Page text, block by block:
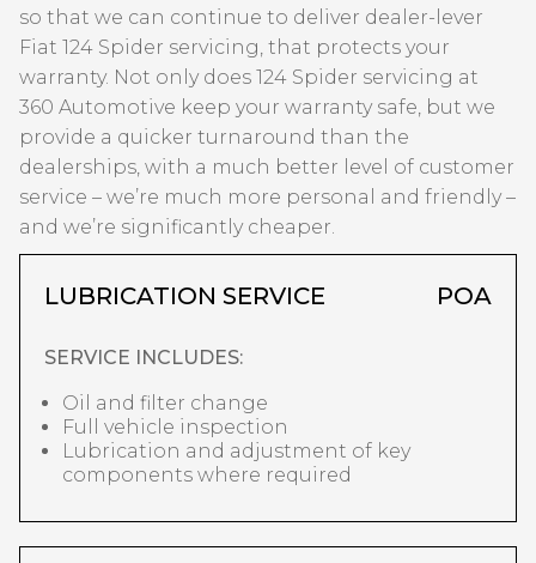
so that we can continue to deliver dealer-lever
Fiat 124 Spider servicing, that protects your
warranty. Not only does 124 Spider servicing at
360 Automotive keep your warranty safe, but we
provide a quicker turnaround than the
dealerships, with a much better level of customer
service – we’re much more personal and friendly –
and we’re significantly cheaper.
LUBRICATION SERVICE POA
SERVICE INCLUDES:
Oil and filter change
Full vehicle inspection
Lubrication and adjustment of key
components where required